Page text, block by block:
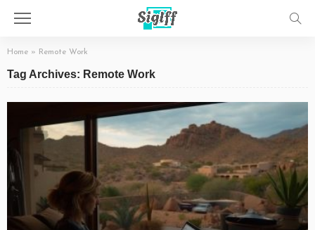
Home » Remote Work
Tag Archives: Remote Work